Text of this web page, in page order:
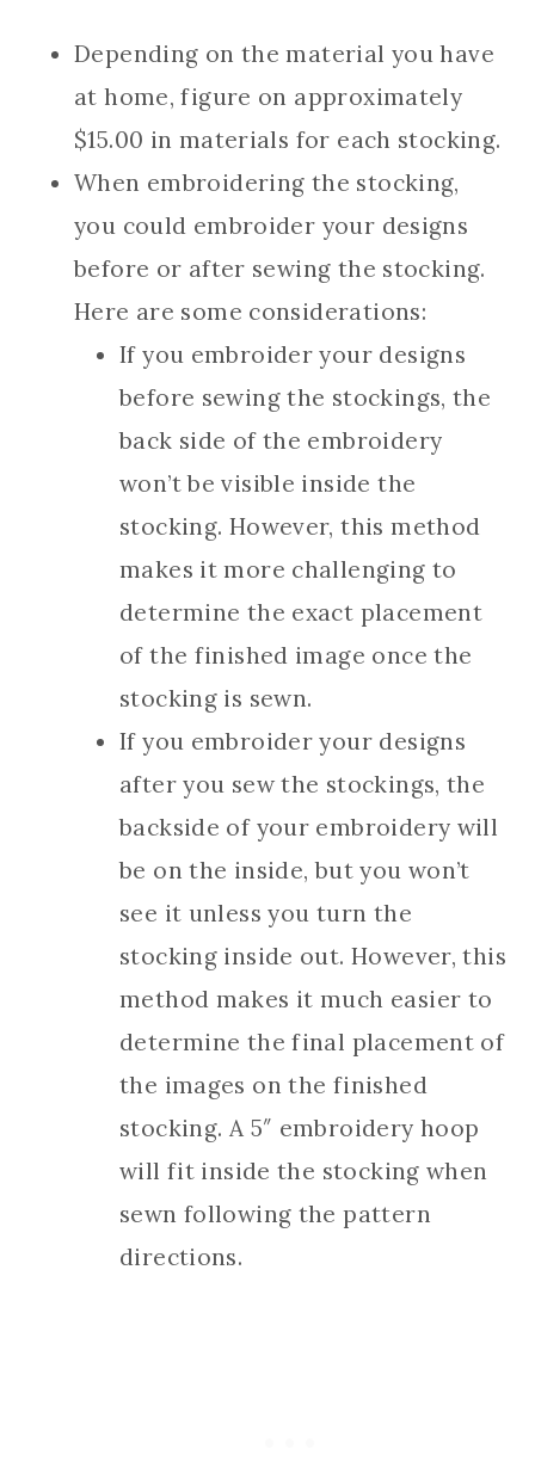
Depending on the material you have
at home, figure on approximately
$15.00 in materials for each stocking.
When embroidering the stocking,
you could embroider your designs
before or after sewing the stocking.
Here are some considerations:
If you embroider your designs
before sewing the stockings, the
back side of the embroidery
won’t be visible inside the
stocking. However, this method
makes it more challenging to
determine the exact placement
of the finished image once the
stocking is sewn.
If you embroider your designs
after you sew the stockings, the
backside of your embroidery will
be on the inside, but you won’t
see it unless you turn the
stocking inside out. However, this
method makes it much easier to
determine the final placement of
the images on the finished
stocking. A 5″ embroidery hoop
will fit inside the stocking when
sewn following the pattern
directions.